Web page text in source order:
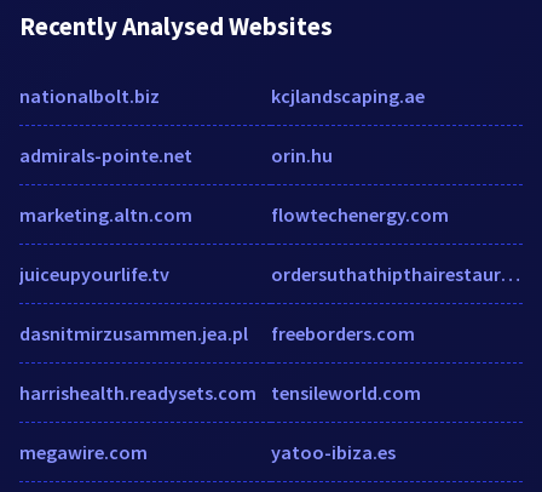
Recently Analysed Websites
nationalbolt.biz
admirals-pointe.net
marketing.altn.com
juiceupyourlife.tv
dasnitmirzusammen.jea.pl
harrishealth.readysets.com
megawire.com
kcjlandscaping.ae
orin.hu
flowtechenergy.com
ordersuthathipthairestaurant.com
freeborders.com
tensileworld.com
yatoo-ibiza.es